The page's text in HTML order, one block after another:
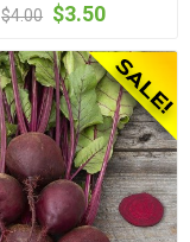
$4.00 $3.50